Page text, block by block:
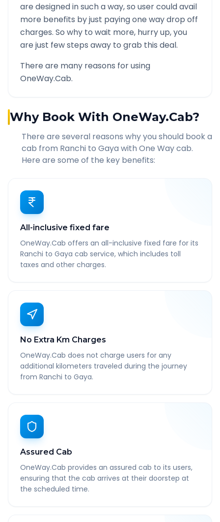
are designed in such a way, so user could avail
more benefits by just paying one way drop off
charges. So why to wait more, hurry up, you
are just few steps away to grab this deal.
There are many reasons for using
OneWay.Cab.
Why Book With OneWay.Cab?
There are several reasons why you should book a
cab from Ranchi to Gaya with One Way cab.
Here are some of the key benefits:
All-inclusive fixed fare
OneWay.Cab offers an all-inclusive fixed fare for its
Ranchi to Gaya cab service, which includes toll
taxes and other charges.
No Extra Km Charges
OneWay.Cab does not charge users for any
additional kilometers traveled during the journey
from Ranchi to Gaya.
Assured Cab
OneWay.Cab provides an assured cab to its users,
ensuring that the cab arrives at their doorstep at
the scheduled time.